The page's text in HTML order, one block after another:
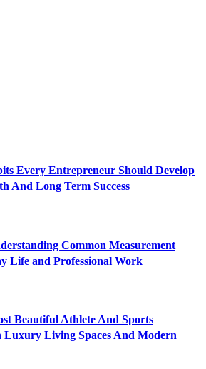
Every Entrepreneur Should Develop
And Long Term Success
Common Measurement
Life and Professional Work
Beautiful Athlete And Sports
Luxury Living Spaces And Modern